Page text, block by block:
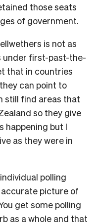
those seats
of government.
is not as
under first-past-the-
that in countries
can point to
still find areas that
so they give
happening but I
as they were in
polling
picture of
get some polling
as a whole and that